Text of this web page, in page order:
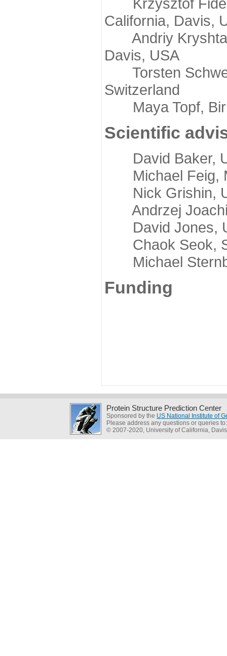
California, Davis,
Andriy
Davis, USA
Torsten
Switzerland
Maya Topf,
Scientific
David Baker,
Michael Feig,
Nick Grishin,
Andrzej
David Jones,
Chaok Seok,
Michael
Funding
Protein Structure Prediction Center
Sponsored by the US National Institute of
Please address any questions or queries
© 2007-2020, University of California, Davis